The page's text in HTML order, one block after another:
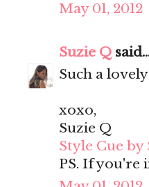
May 01, 2012
Suzie Q
Such a
xoxo,
Suzie Q
Style Cue by
PS. If you're